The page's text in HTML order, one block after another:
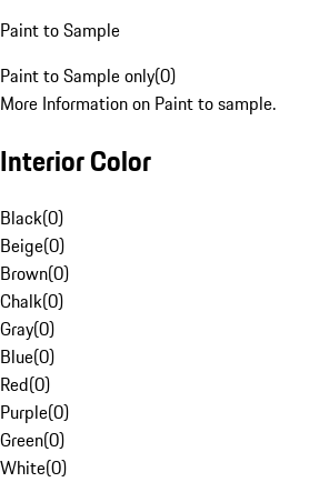
Paint to Sample
Paint to Sample only(0)
More Information on Paint to sample.
Interior Color
Black(0)
Beige(0)
Brown(0)
Chalk(0)
Gray(0)
Blue(0)
Red(0)
Purple(0)
Green(0)
White(0)